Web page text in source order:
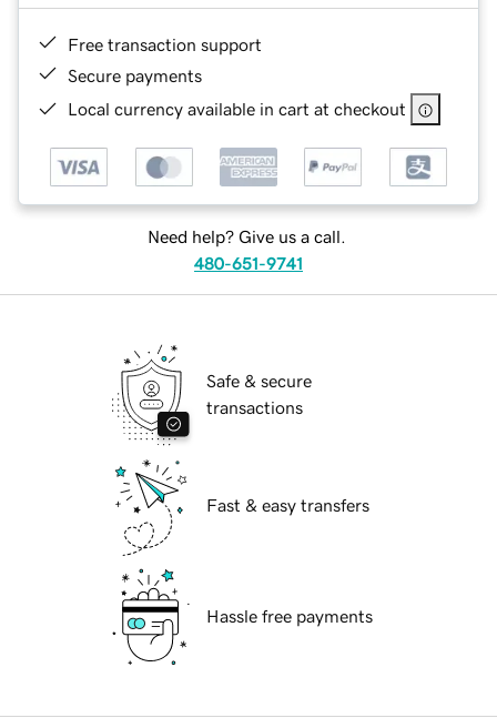
Free transaction support
Secure payments
Local currency available in cart at checkout
Need help? Give us a call.
480-651-9741
Safe & secure
transactions
Fast & easy transfers
Hassle free payments